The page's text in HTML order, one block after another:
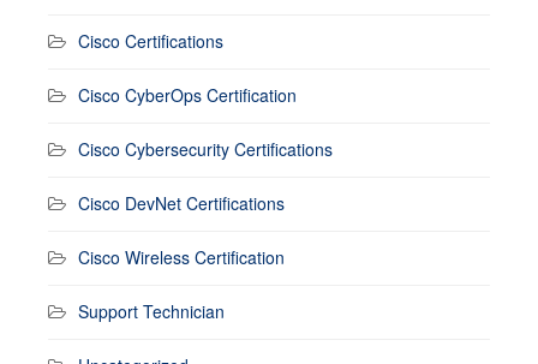
Cisco Certifications
Cisco CyberOps Certification
Cisco Cybersecurity Certifications
Cisco DevNet Certifications
Cisco Wireless Certification
Support Technician